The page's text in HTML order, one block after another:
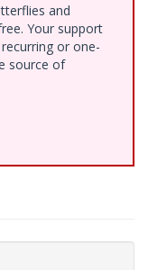
and
Your support
or one-
source of